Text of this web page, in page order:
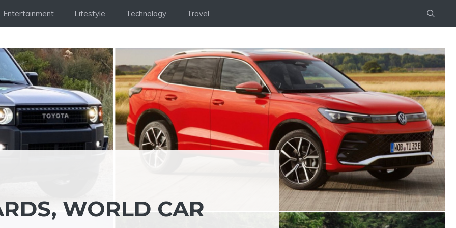
Entertainment Lifestyle Technology Travel
WORLD CAR